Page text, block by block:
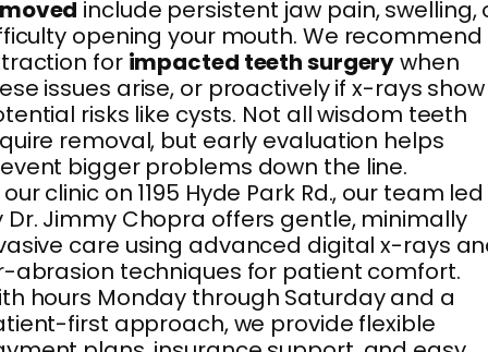
include persistent jaw pain, swelling,
opening your mouth. We recommend
for impacted teeth surgerywhen
issues arise, or proactively if x-rays show
risks like cysts. Not all wisdom teeth
removal, but early evaluation helps
bigger problems down the line.
clinic on 1195 Hyde Park Rd., our team led
Dr. Jimmy Chopra offers gentle, minimally
care using advanced digital x-rays
abrasion techniques for patient comfort.
hours Monday through Saturday and a
first approach, we provide flexible